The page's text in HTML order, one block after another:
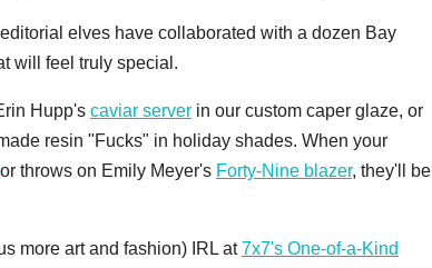
elves have collaborated with a dozen Bay
will feel truly special.
Hupp's caviar server in our custom caper glaze, or
resin "Fucks" in holiday shades. When your
throws on Emily Meyer's Forty-Nine blazer, they'll be
more art and fashion) IRL at7x7's One-of-a-Kind